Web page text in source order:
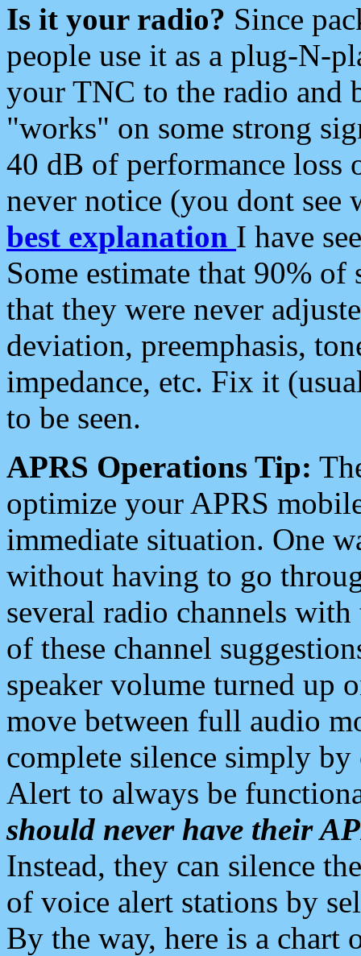
Is it your radio? Since
people use it as a plug-N-
your TNC to the radio and
"works" on some strong
40 dB of performance loss
never notice (you dont see
best explanation I have
Some estimate that 90%
that they were never
deviation, preemphasis,
impedance, etc. Fix it
to be seen.
APRS Operations Tip:
optimize your APRS
immediate situation. One
without having to go
several radio channels
of these channel
speaker volume turned up
move between full audio
complete silence simply
Alert to always be
should never have their
Instead, they can silence
of voice alert stations by
By the way, here is a chart